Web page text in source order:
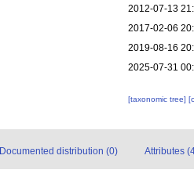
2012-07-13
2017-02-06
2019-08-16
2025-07-31
[taxonomic tree]
Documented distribution (0) Attributes